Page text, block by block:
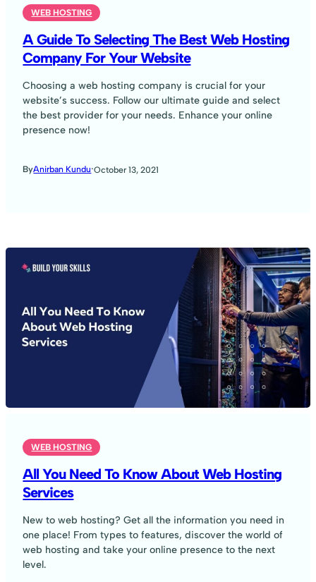
WEB HOSTING
A Guide To Selecting The Best Web Hosting
Company For Your Website
Choosing a web hosting company is crucial for your
website’s success. Follow our ultimate guide and select
the best provider for your needs. Enhance your online
presence now!
ByAnirban Kundu·October 13, 2021
WEB HOSTING
All You Need To Know About Web Hosting
Services
New to web hosting? Get all the information you need in
one place! From types to features, discover the world of
web hosting and take your online presence to the next
level.